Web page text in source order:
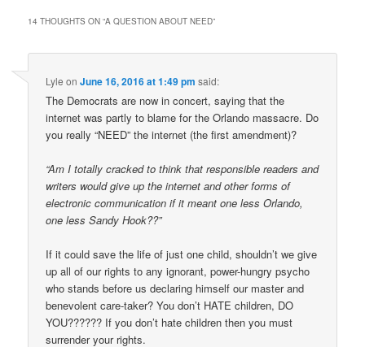
14 THOUGHTS ON “A QUESTION ABOUT NEED”
Lyle onJune 16, 2016 at 1:49 pm said:
The Democrats are now in concert, saying that the
internet was partly to blame for the Orlando massacre. Do
you really “NEED” the internet (the first amendment)?
“Am I totally cracked to think that responsible readers and
writers would give up the internet and other forms of
electronic communication if it meant one less Orlando,
one less Sandy Hook??”
If it could save the life of just one child, shouldn’t we give
up all of our rights to any ignorant, power-hungry psycho
who stands before us declaring himself our master and
benevolent care-taker? You don’t HATE children, DO
YOU?????? If you don’t hate children then you must
surrender your rights.